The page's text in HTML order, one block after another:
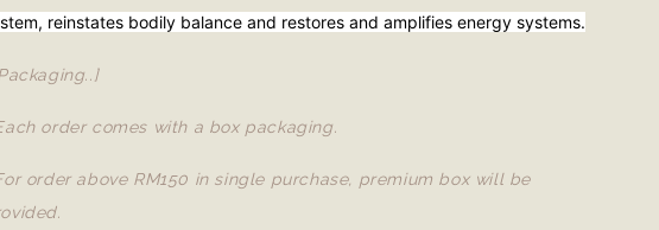
reinstates bodily balance and restores and amplifies energy systems.
order comes with a box packaging.
order above RM150 in single purchase, premium box will be